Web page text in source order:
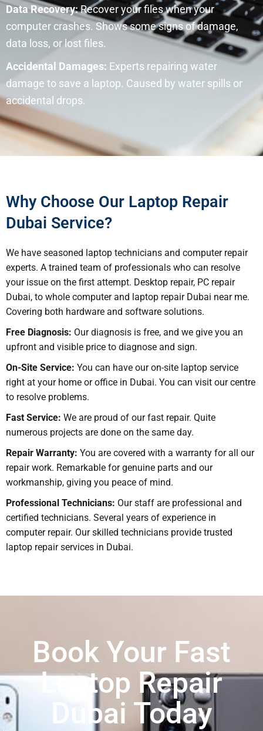
Data Recovery:Recover your files when your
computer crashes. Shows some signs of damage,
data loss, or lost files.
Accidental Damages: Experts repairing water
damage to save a laptop. Caused by water spills or
accidental drops.
Why Choose Our Laptop Repair
Dubai Service?
We have seasoned laptop technicians and computer repair
experts. A trained team of professionals who can resolve
your issue on the first attempt. Desktop repair, PC repair
Dubai, to whole computer and laptop repair Dubai near me.
Covering both hardware and software solutions.
Free Diagnosis: Our diagnosis is free, and we give you an
upfront and visible price to diagnose and sign.
On-Site Service: You can have our on-site laptop service
right at your home or office in Dubai. You can visit our centre
to resolve problems.
Fast Service: We are proud of our fast repair. Quite
numerous projects are done on the same day.
Repair Warranty: You are covered with a warranty for all our
repair work. Remarkable for genuine parts and our
workmanship, giving you peace of mind.
Professional Technicians: Our staff are professional and
certified technicians. Several years of experience in
computer repair. Our skilled technicians provide trusted
laptop repair services in Dubai.
Book Your Fast
Laptop Repair
Dubai Today